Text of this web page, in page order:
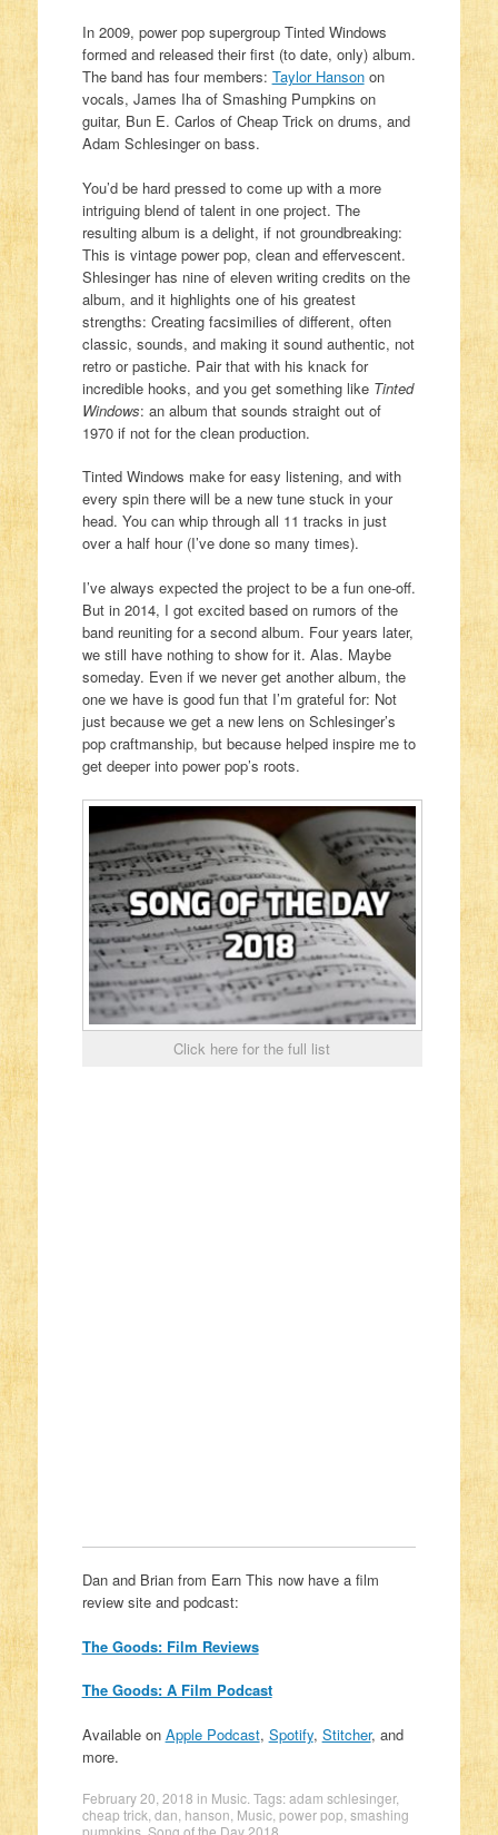
In 2009, power pop supergroup Tinted Windows
formed and released their first (to date, only) album.
The band has four members: Taylor Hansonon
vocals, James Iha of Smashing Pumpkins on
guitar, Bun E. Carlos of Cheap Trick on drums, and
Adam Schlesinger on bass.
You’d be hard pressed to come up with a more
intriguing blend of talent in one project. The
resulting album is a delight, if not groundbreaking:
This is vintage power pop, clean and effervescent.
Shlesinger has nine of eleven writing credits on the
album, and it highlights one of his greatest
strengths: Creating facsimilies of different, often
classic, sounds, and making it sound authentic, not
retro or pastiche. Pair that with his knack for
incredible hooks, and you get something like Tinted
Windows: an album that sounds straight out of
1970 if not for the clean production.
Tinted Windows make for easy listening, and with
every spin there will be a new tune stuck in your
head. You can whip through all 11 tracks in just
over a half hour (I’ve done so many times).
I’ve always expected the project to be a fun one-off.
But in 2014, I got excited based on rumors of the
band reuniting for a second album. Four years later,
we still have nothing to show for it. Alas. Maybe
someday. Even if we never get another album, the
one we have is good fun that I’m grateful for: Not
just because we get a new lens on Schlesinger’s
pop craftmanship, but because helped inspire me to
get deeper into power pop’s roots.
Click here for the full list
Dan and Brian from Earn This now have a film
review site and podcast:
The Goods: Film Reviews
The Goods: A Film Podcast
Available on Apple Podcast, Spotify, Stitcher, and
more.
February 20, 2018 in Music. Tags:adam schlesinger,
cheap trick dan hanson Music, power pop smashing
pumpkins, Song of the Day 2018